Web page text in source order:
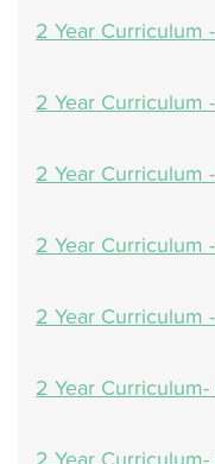
2 Year Curriculum
2 Year Curriculum
2 Year Curriculum
2 Year Curriculum
2 Year Curriculum
2 Year